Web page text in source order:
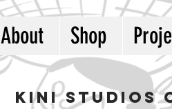
About Shop
kini studios